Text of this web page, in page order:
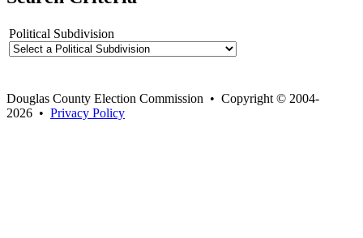
Political Subdivision
Douglas County Election Commission • Copyright © 2004-
2026 • Privacy Policy